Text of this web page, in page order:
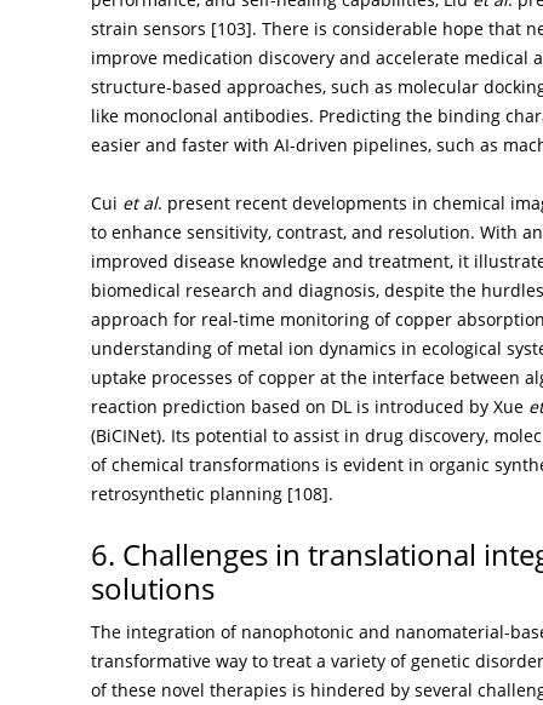
strain sensors [103]. There is considerable hope that
improve medication discovery and accelerate medical
structure-based approaches, such as molecular
like monoclonal antibodies. Predicting the binding
easier and faster with AI-driven pipelines, such as
Cui et al. present recent developments in chemical
to enhance sensitivity, contrast, and resolution. With
improved disease knowledge and treatment, it
biomedical research and diagnosis, despite the
approach for real-time monitoring of copper
understanding of metal ion dynamics in ecological
uptake processes of copper at the interface between
reaction prediction based on DL is introduced by Xue
(BiCINet). Its potential to assist in drug discovery,
of chemical transformations is evident in organic
retrosynthetic planning [108].
6. Challenges in translational
solutions
The integration of nanophotonic and nanomaterial-
transformative way to treat a variety of genetic
of these novel therapies is hindered by several